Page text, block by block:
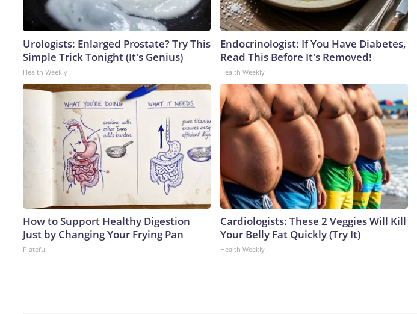
Urologists: Enlarged Prostate? Try This
Simple Trick Tonight (It's Genius)
Health Weekly
Endocrinologist: If You Have Diabetes,
Read This Before It's Removed!
Health Weekly
How to Support Healthy Digestion
Just by Changing Your Frying Pan
Plateful
Cardiologists: These 2 Veggies Will Kill
Your Belly Fat Quickly (Try It)
Health Weekly